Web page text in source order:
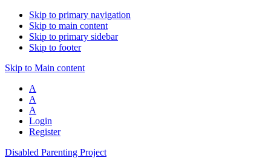
Skip to primary navigation
Skip to main content
Skip to primary sidebar
Skip to footer
Skip to Main content
A
A
A
Login
Register
Disabled Parenting Project